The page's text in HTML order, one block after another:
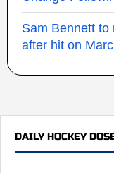
Sam Bennett to
after hit on
DAILY HOCKEY